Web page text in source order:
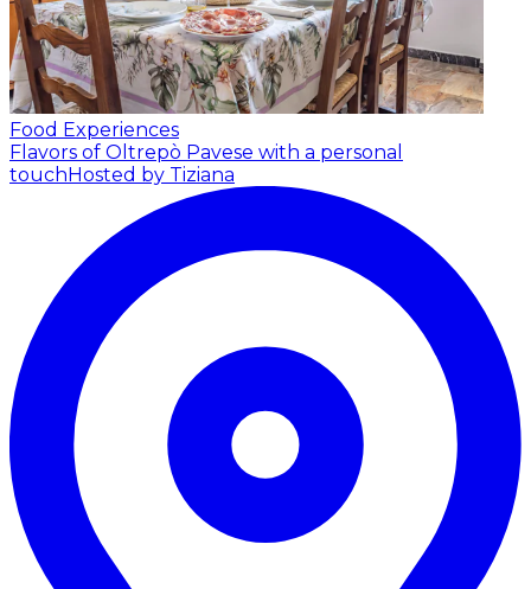
Food Experiences
Flavors of Oltrepò Pavese with a personal
touchHosted by Tiziana